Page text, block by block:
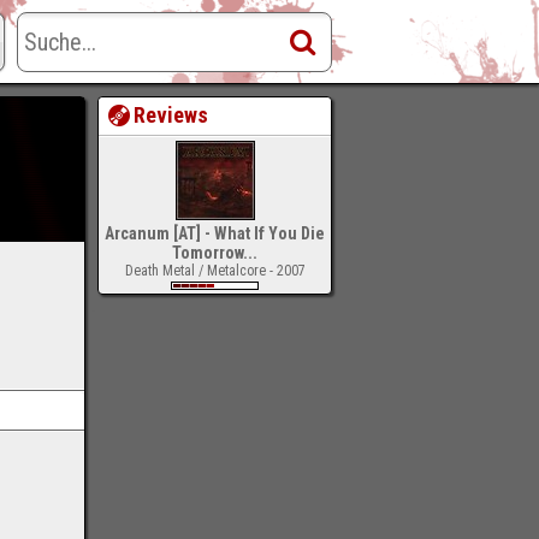
Reviews
Arcanum [AT] - What If You Die
Tomorrow...
Death Metal / Metalcore - 2007